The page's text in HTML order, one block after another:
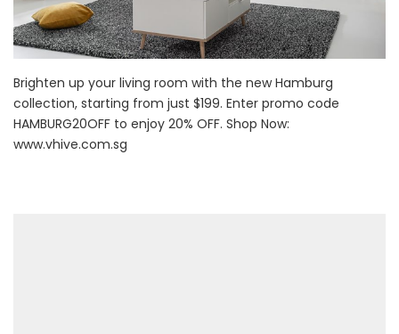
Brighten up your living room with the new Hamburg
collection, starting from just $199. Enter promo code
HAMBURG20OFF to enjoy 20% OFF. Shop Now:
www.vhive.com.sg